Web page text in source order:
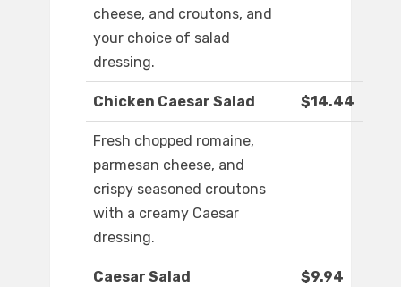
cheese, and croutons, and
your choice of salad
dressing.
Chicken Caesar Salad $14.44
Fresh chopped romaine,
parmesan cheese, and
crispy seasoned croutons
with a creamy Caesar
dressing.
Caesar Salad $9.94